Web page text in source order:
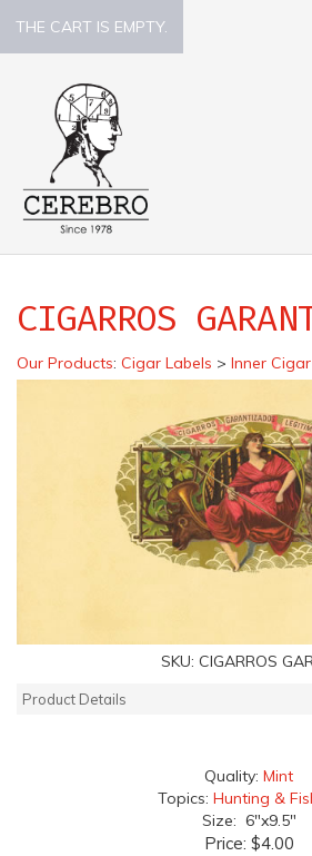
THE CART IS EMPTY.
CIGARROS
Our Products: Cigar Labels > Inner
SKU: CIGARROS
Product Details
Quality: Mint
Topics: Hunting &
Size: 6"x9.5"
Price: $4.00